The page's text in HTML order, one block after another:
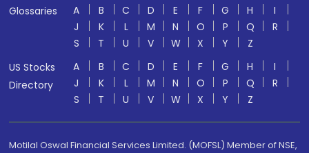
Glossaries
A B C D E F G H
I
J
K L M N O P Q
R
S
T U V W X Y
Z
US Stocks
Directory
A B C D E F G H
I
J
K L M N O P Q
R
S
T U V W X Y Z
Motilal Oswal Financial Services Limited. (MOFSL) Member of NSE,